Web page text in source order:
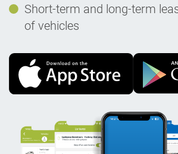
Short-term and long-term
of vehicles